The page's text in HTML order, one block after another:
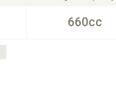
660cc